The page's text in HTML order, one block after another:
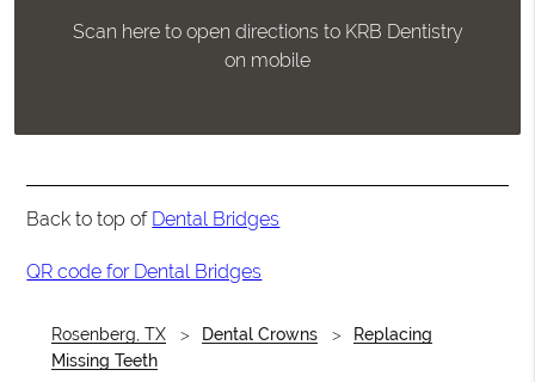
Scan here to open directions to KRB Dentistry
on mobile
Back to top of Dental Bridges
QR code for Dental Bridges
Rosenberg, TX Dental Crowns
Replacing
Missing Teeth